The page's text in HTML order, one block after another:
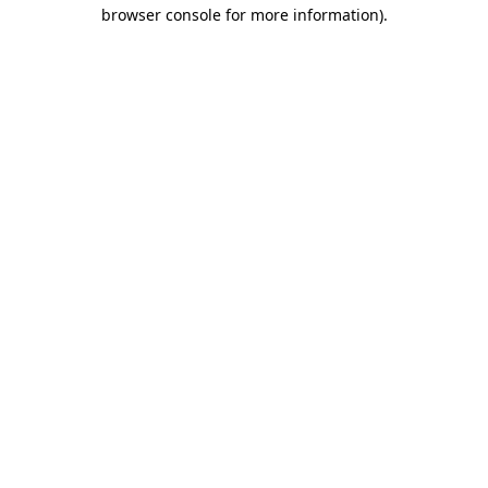
browser console for more information).